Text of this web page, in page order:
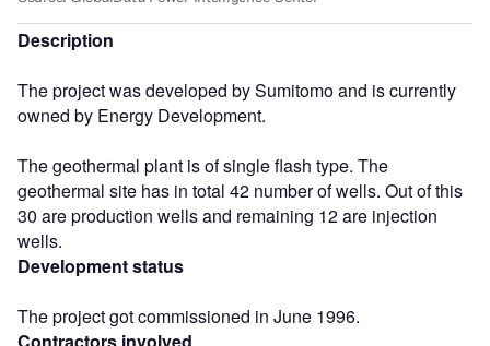
Description
The project was developed by Sumitomo and is currently
owned by Energy Development.
The geothermal plant is of single flash type. The
geothermal site has in total 42 number of wells. Out of this
30 are production wells and remaining 12 are injection
wells.
Development status
The project got commissioned in June 1996.
Contractors involved